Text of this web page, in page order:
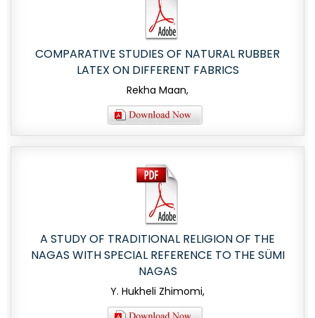
COMPARATIVE STUDIES OF NATURAL RUBBER
LATEX ON DIFFERENT FABRICS
Rekha Maan,
A STUDY OF TRADITIONAL RELIGION OF THE
NAGAS WITH SPECIAL REFERENCE TO THE SÜMI
NAGAS
Y. Hukheli Zhimomi,